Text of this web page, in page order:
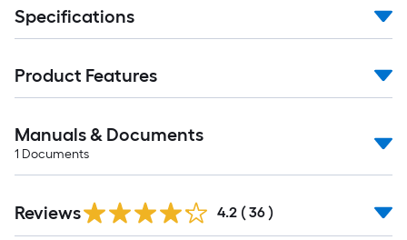
Specifications
Product Features
Manuals & Documents
1 Documents
Reviews 4.2 ( 36 )